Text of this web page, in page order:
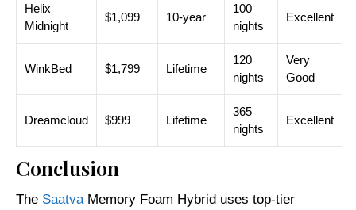
Helix
Midnight
$1,099 10-year
100
nights
Excellent
WinkBed $1,799 Lifetime
120
nights
Very
Good
Dreamcloud $999 Lifetime
365
nights
Excellent
Conclusion
The Saatva Memory Foam Hybrid uses top-tier